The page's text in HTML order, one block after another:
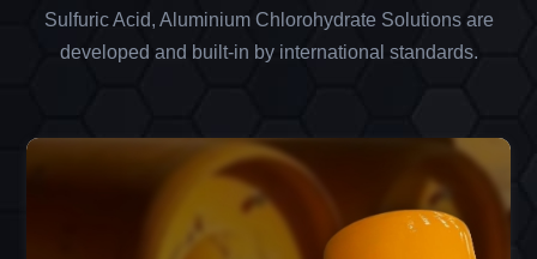
Sulfuric Acid, Aluminium Chlorohydrate Solutions are
developed and built-in by international standards.